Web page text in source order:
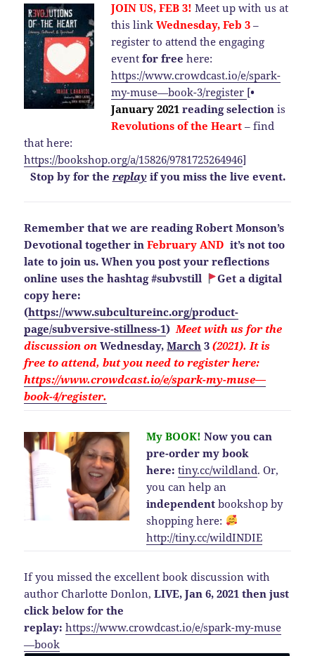
JOIN US, FEB 3! Meet up with us at
this linkWednesday, Feb 3 –
register to attend the engaging
event for free here:
https://www.crowdcast.io/e/spark-
my-muse—book-3/register [•
January 2021 reading selection is
Revolutions of the Heart – find
that here:
https://bookshop.org/a/15826/9781725264946]
Stop by for the replayif you miss the live event.
Remember that we are reading Robert Monson’s
Devotional together inFebruary AND it’s not too
late to join us. When you post your reflections
online uses the hashtag #subvstill
Get a digital
copy here:
(https://www.subcultureinc.org/product-
page/subversive-stillness-1)Meet with us for the
discussion onWednesday,March 3 (2021). It is
free to attend, but you need to register here:
https://www.crowdcast.io/e/spark-my-muse—
book-4/register.
My BOOK! Now you can
pre-order my book
here: tiny.cc/wildland.Or,
you can help an
independent bookshop by
shopping here:
http://tiny.cc/wildINDIE
If you missed the excellent book discussion with
author Charlotte Donlon,LIVE, Jan 6, 2021 then just
click below for the
replay:https://www.crowdcast.io/e/spark-my-muse
—book